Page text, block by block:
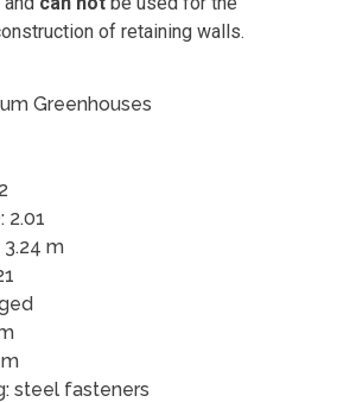
of retaining walls.
Greenhouses
2.01
m
steel fasteners